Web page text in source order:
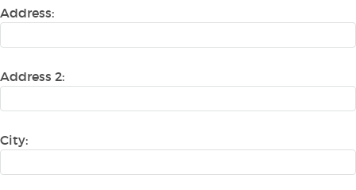
Address:
Address 2:
City: